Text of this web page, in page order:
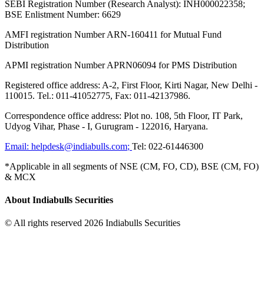
SEBI Registration Number (Research Analyst): INH000022358;
BSE Enlistment Number: 6629
AMFI registration Number ARN-160411 for Mutual Fund
Distribution
APMI registration Number APRN06094 for PMS Distribution
Registered office address: A-2, First Floor, Kirti Nagar, New Delhi -
110015. Tel.: 011-41052775, Fax: 011-42137986.
Correspondence office address: Plot no. 108, 5th Floor, IT Park,
Udyog Vihar, Phase - I, Gurugram - 122016, Haryana.
Email: helpdesk@indiabulls.com; Tel: 022-61446300
*Applicable in all segments of NSE (CM, FO, CD), BSE (CM, FO)
& MCX
About Indiabulls Securities
© All rights reserved 2026 Indiabulls Securities